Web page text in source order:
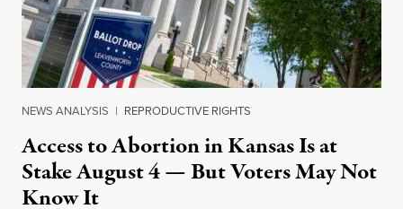
NEWS ANALYSIS | REPRODUCTIVE RIGHTS
Access to Abortion in Kansas Is at
Stake August 4 — But Voters May Not
Know It